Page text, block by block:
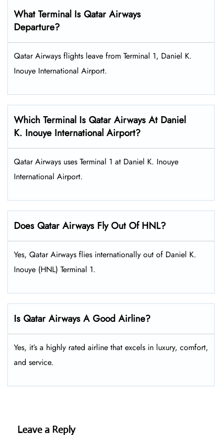
What Terminal Is Qatar Airways
Departure?
Qatar Airways flights leave from Terminal 1, Daniel K.
Inouye International Airport.
Which Terminal Is Qatar Airways At Daniel
K. Inouye International Airport?
Qatar Airways uses Terminal 1 at Daniel K. Inouye
International Airport.
Does Qatar Airways Fly Out Of HNL?
Yes, Qatar Airways flies internationally out of Daniel K.
Inouye (HNL) Terminal 1.
Is Qatar Airways A Good Airline?
Yes, it’s a highly rated airline that excels in luxury, comfort,
and service.
Leave a Reply